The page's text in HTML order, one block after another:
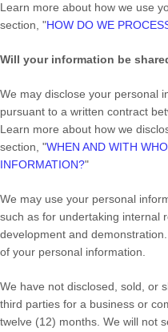
Learn more about how we use
section, "HOW DO WE
Will your information be
We may disclose your personal
pursuant to a written contract
Learn more about how we
section, "WHEN AND WITH
INFORMATION?"
We may use your personal
such as for undertaking internal
development and
of your personal information.
We have not disclosed, sold, or
third parties for a business or
twelve (12) months. We will not